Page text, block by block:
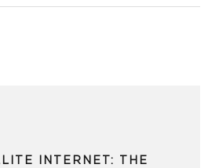
INTERNET: THE